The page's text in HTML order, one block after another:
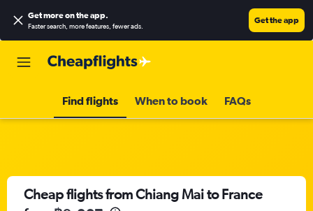
Get more on the app.
Faster search, more features, fewer ads.
Get the app
Find flights When to book FAQs
Cheap flights from Chiang Mai to France